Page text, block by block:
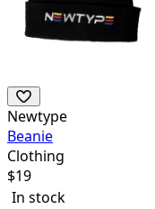
Newtype
Beanie
Clothing
$19
In stock